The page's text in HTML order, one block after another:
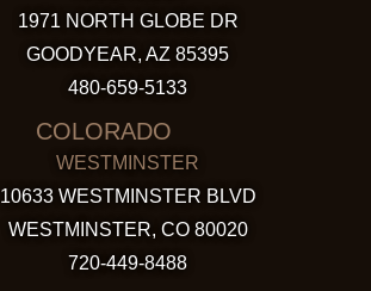
1971 NORTH GLOBE DR
GOODYEAR, AZ 85395
480-659-5133
COLORADO
WESTMINSTER
10633 WESTMINSTER BLVD
WESTMINSTER, CO 80020
720-449-8488